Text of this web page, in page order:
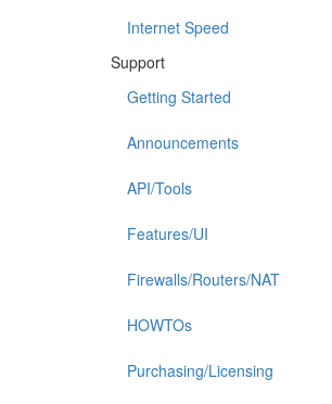
Internet Speed
Support
Getting Started
Announcements
API/Tools
Features/UI
Firewalls/Routers/NAT
HOWTOs
Purchasing/Licensing